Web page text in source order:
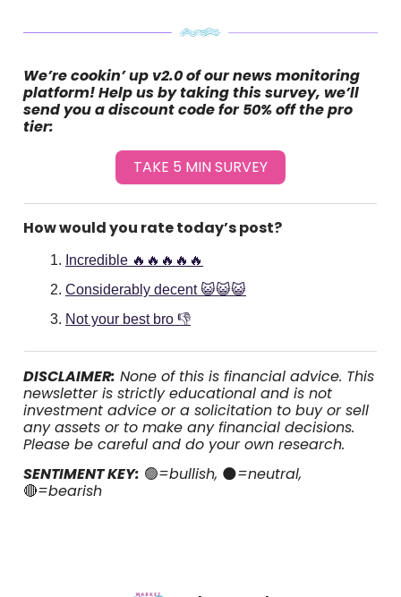
We’re cookin’ up v2.0 of our news monitoring
platform! Help us by taking this survey, we’ll
send you a discount code for 50% off the pro
tier:
TAKE 5 MIN SURVEY
How would you rate today’s post?
Incredible 🔥🔥🔥🔥🔥
Considerably decent 😺😺😺
Not your best bro 👎
DISCLAIMER: None of this is financial advice. This
newsletter is strictly educational and is not
investment advice or a solicitation to buy or sell
any assets or to make any financial decisions.
Please be careful and do your own research.
SENTIMENT KEY: 🟢=bullish, 🌑=neutral,
🔴=bearish